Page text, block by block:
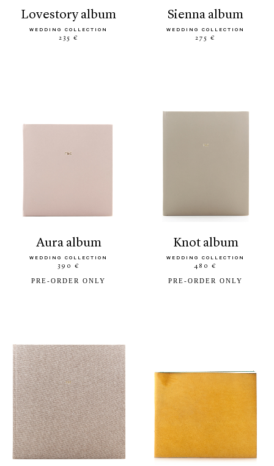
lovestory album
WEDDING COLLECTION
235 €
sienna album
WEDDING COLLECTION
275 €
aura album
WEDDING COLLECTION
390 €
PRE-ORDER ONLY
knot album
WEDDING COLLECTION
480 €
PRE-ORDER ONLY